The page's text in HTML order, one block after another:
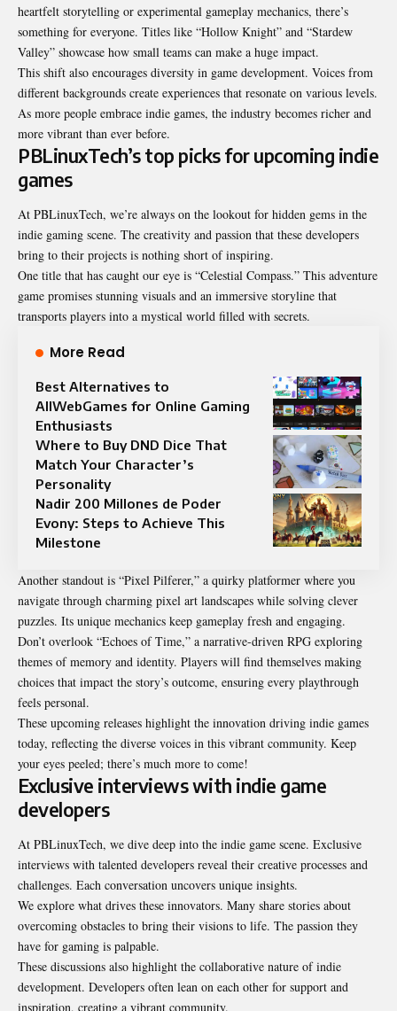
heartfelt storytelling or experimental gameplay mechanics, there’s
something for everyone. Titles like “Hollow Knight” and “Stardew
Valley” showcase how small teams can make a huge impact.
This shift also encourages diversity in game development. Voices from
different backgrounds create experiences that resonate on various levels.
As more people embrace indie games, the industry becomes richer and
more vibrant than ever before.
PBLinuxTech’s top picks for upcoming indie
games
At PBLinuxTech, we’re always on the lookout for hidden gems in the
indie gaming scene. The creativity and passion that these developers
bring to their projects is nothing short of inspiring.
One title that has caught our eye is “Celestial Compass.” This adventure
game promises stunning visuals and an immersive storyline that
transports players into a mystical world filled with secrets.
More Read
Best Alternatives to
AllWebGames for Online Gaming
Enthusiasts
Where to Buy DND Dice That
Match Your Character’s
Personality
Nadir 200 Millones de Poder
Evony: Steps to Achieve This
Milestone
Another standout is “Pixel Pilferer,” a quirky platformer where you
navigate through charming pixel art landscapes while solving clever
puzzles. Its unique mechanics keep gameplay fresh and engaging.
Don’t overlook “Echoes of Time,” a narrative-driven RPG exploring
themes of memory and identity. Players will find themselves making
choices that impact the story’s outcome, ensuring every playthrough
feels personal.
These upcoming releases highlight the innovation driving indie games
today, reflecting the diverse voices in this vibrant community. Keep
your eyes peeled; there’s much more to come!
Exclusive interviews with indie game
developers
At PBLinuxTech, we dive deep into the indie game scene. Exclusive
interviews with talented developers reveal their creative processes and
challenges. Each conversation uncovers unique insights.
We explore what drives these innovators. Many share stories about
overcoming obstacles to bring their visions to life. The passion they
have for gaming is palpable.
These discussions also highlight the collaborative nature of indie
development. Developers often lean on each other for support and
inspiration, creating a vibrant community.